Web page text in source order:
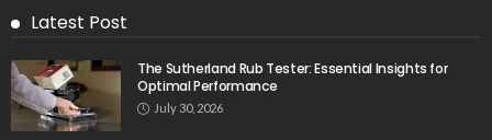
Latest Post
The Sutherland Rub Tester: Essential Insights for
Optimal Performance
July 30, 2026